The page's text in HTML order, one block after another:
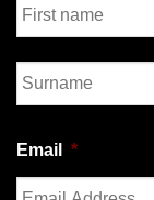
First
Email *